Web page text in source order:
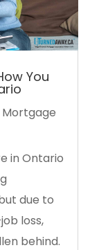
You
Mortgage
in Ontario
due to
loss,
behind.